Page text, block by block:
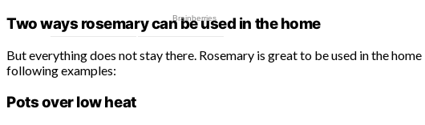
Two ways rosemary can be used in the home
But everything does not stay there. Rosemary is great to be used in the
following examples:
Pots over low heat